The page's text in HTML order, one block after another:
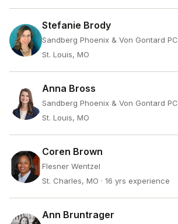
Stefanie Brody
Sandberg Phoenix & Von Gontard PC
St. Louis, MO
Anna Bross
Sandberg Phoenix & Von Gontard PC
St. Louis, MO
Coren Brown
Flesner Wentzel
St. Charles, MO · 16 yrs experience
Ann Bruntrager